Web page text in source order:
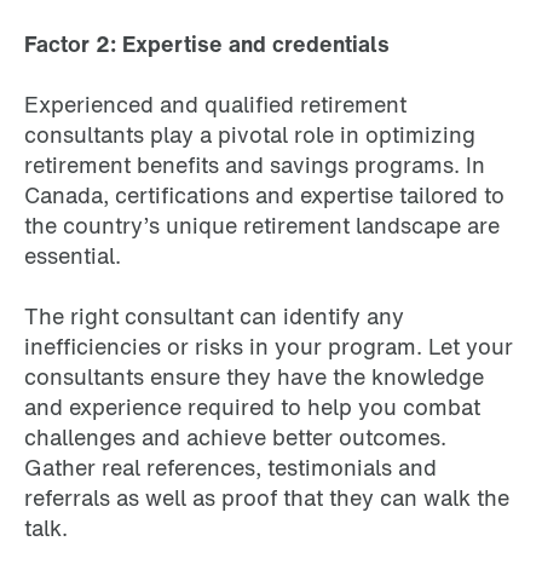
Factor 2: Expertise and credentials
Experienced and qualified retirement
consultants play a pivotal role in optimizing
retirement benefits and savings programs. In
Canada, certifications and expertise tailored to
the country’s unique retirement landscape are
essential.
The right consultant can identify any
inefficiencies or risks in your program. Let your
consultants ensure they have the knowledge
and experience required to help you combat
challenges and achieve better outcomes.
Gather real references, testimonials and
referrals as well as proof that they can walk the
talk.